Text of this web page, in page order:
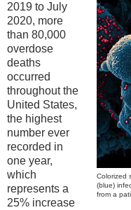
Colorized
(blue)
from a
2019 to July
2020, more
than 80,000
overdose
deaths
occurred
throughout the
United States,
the highest
number ever
recorded in
one year,
which
represents a
25% increase